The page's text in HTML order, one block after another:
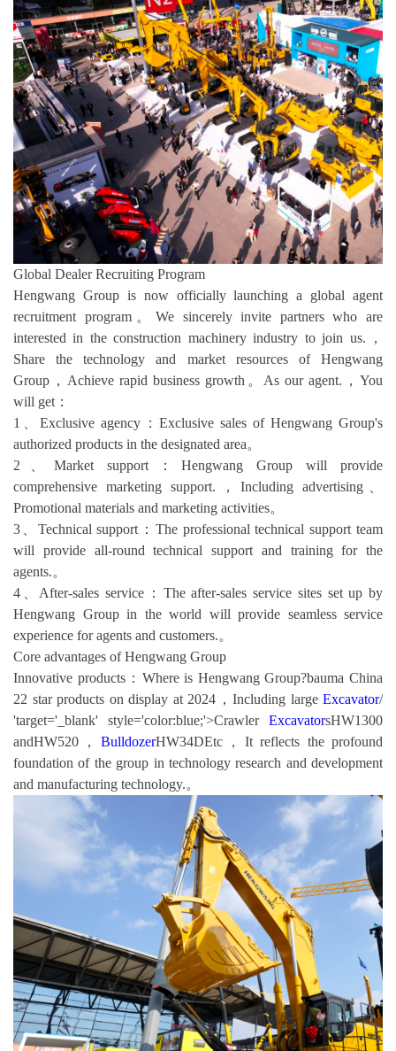
Global Dealer Recruiting Program
Hengwang Group is now officially launching a global agent
recruitment program。We sincerely invite partners who are
interested in the construction machinery industry to join us.，
Share the technology and market resources of Hengwang
Group，Achieve rapid business growth。As our agent.，You
will get：
1、Exclusive agency：Exclusive sales of Hengwang Group's
authorized products in the designated area。
2、Market support：Hengwang Group will provide
comprehensive marketing support.，Including advertising、
Promotional materials and marketing activities。
3、Technical support：The professional technical support team
will provide all-round technical support and training for the
agents.。
4、After-sales service：The after-sales service sites set up by
Hengwang Group in the world will provide seamless service
experience for agents and customers.。
Core advantages of Hengwang Group
Innovative products：Where is Hengwang Group?bauma China
22 star products on display at 2024，Including large Excavator/
'target='_blank' style='color:blue;'>Crawler ExcavatorsHW1300
andHW520， BulldozerHW34DEtc，It reflects the profound
foundation of the group in technology research and development
and manufacturing technology.。